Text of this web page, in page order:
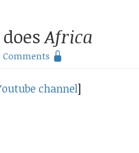
Africa
Comments
channel]